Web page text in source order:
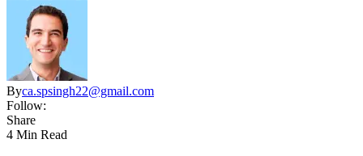
Byca.spsingh22@gmail.com
Follow:
Share
4 Min Read